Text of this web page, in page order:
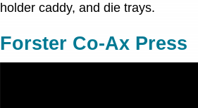
holder caddy, and die trays.
Forster Co-Ax Press